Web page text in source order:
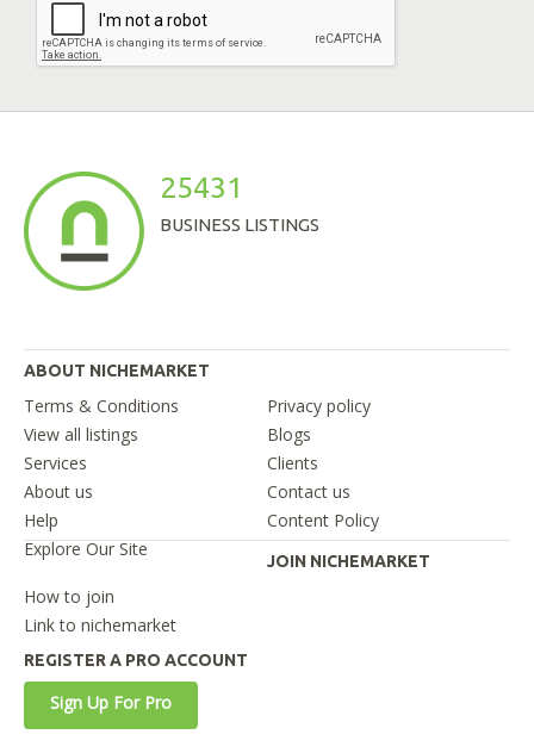
25431
BUSINESS LISTINGS
ABOUT NICHEMARKET
Terms & Conditions
Privacy policy
View all listings
Blogs
Services
Clients
About us
Contact us
Help
Content Policy
Explore Our Site
JOIN NICHEMARKET
How to join
Link to nichemarket
REGISTER A PRO ACCOUNT
Sign Up For Pro